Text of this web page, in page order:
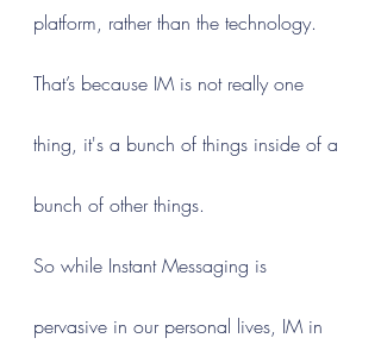
platform, rather than the technology.
That’s because IM is not really one
thing, it's a bunch of things inside of a
bunch of other things.
So while Instant Messaging is
pervasive in our personal lives, IM in